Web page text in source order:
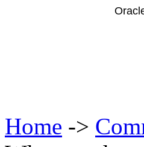
Home ->